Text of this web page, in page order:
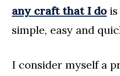
any craft that I do
simple, easy and
I consider myself a